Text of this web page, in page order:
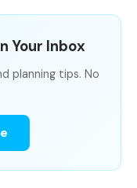
Your Inbox
planning tips. No